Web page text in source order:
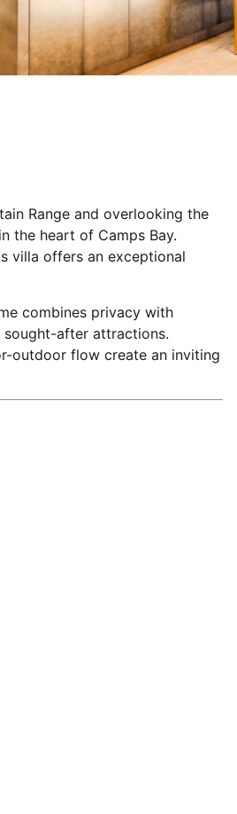
Range and overlooking the
the heart of Camps Bay.
villa offers an exceptional
combines privacy with
sought-after attractions.
outdoor flow create an inviting